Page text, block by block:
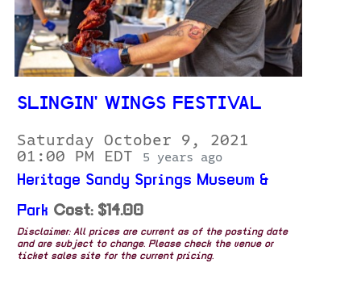
SLINGIN' WINGS FESTIVAL
Saturday October 9, 2021
01:00 PM EDT
5 years ago
Heritage Sandy Springs Museum &
Park Cost: $14.00
Disclaimer: All prices are current as of the posting date
and are subject to change. Please check the venue or
ticket sales site for the current pricing.